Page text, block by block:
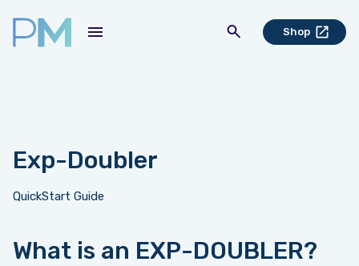
Shop
Exp-Doubler
QuickStart Guide
What is an EXP-DOUBLER?